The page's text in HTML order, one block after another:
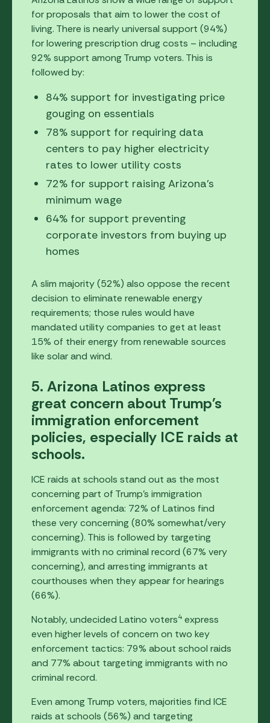
for proposals that aim to lower the cost of
living. There is nearly universal support (94%)
for lowering prescription drug costs – including
92% support among Trump voters. This is
followed by:
84% support for investigating price
gouging on essentials
78% support for requiring data
centers to pay higher electricity
rates to lower utility costs
72% for support raising Arizona's
minimum wage
64% for support preventing
corporate investors from buying up
homes
A slim majority (52%) also oppose the recent
decision to eliminate renewable energy
requirements; those rules would have
mandated utility companies to get at least
15% of their energy from renewable sources
like solar and wind.
5. Arizona Latinos express
great concern about Trump's
immigration enforcement
policies, especially ICE raids at
schools.
ICE raids at schools stand out as the most
concerning part of Trump's immigration
enforcement agenda: 72% of Latinos find
these very concerning (80% somewhat/very
concerning). This is followed by targeting
immigrants with no criminal record (67% very
concerning), and arresting immigrants at
courthouses when they appear for hearings
(66%).
Notably, undecided Latino voters4express
even higher levels of concern on two key
enforcement tactics: 79% about school raids
and 77% about targeting immigrants with no
criminal record.
Even among Trump voters, majorities find ICE
raids at schools (56%) and targeting